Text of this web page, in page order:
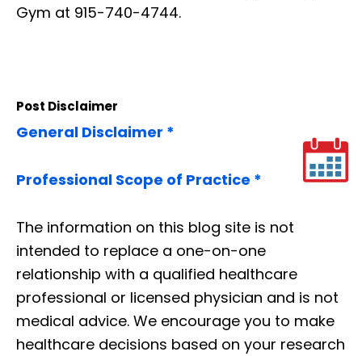
Gym at 915-740-4744.
Post Disclaimer
General Disclaimer *
Professional Scope of Practice *
The information on this blog site is not
intended to replace a one-on-one
relationship with a qualified healthcare
professional or licensed physician and is not
medical advice. We encourage you to make
healthcare decisions based on your research